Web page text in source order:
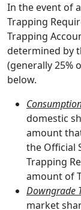
In the event of
Trapping
Trapping
determined by
(generally 25%
below.
domestic
amount
the Official
Trapping
amount of
Downgrade
market